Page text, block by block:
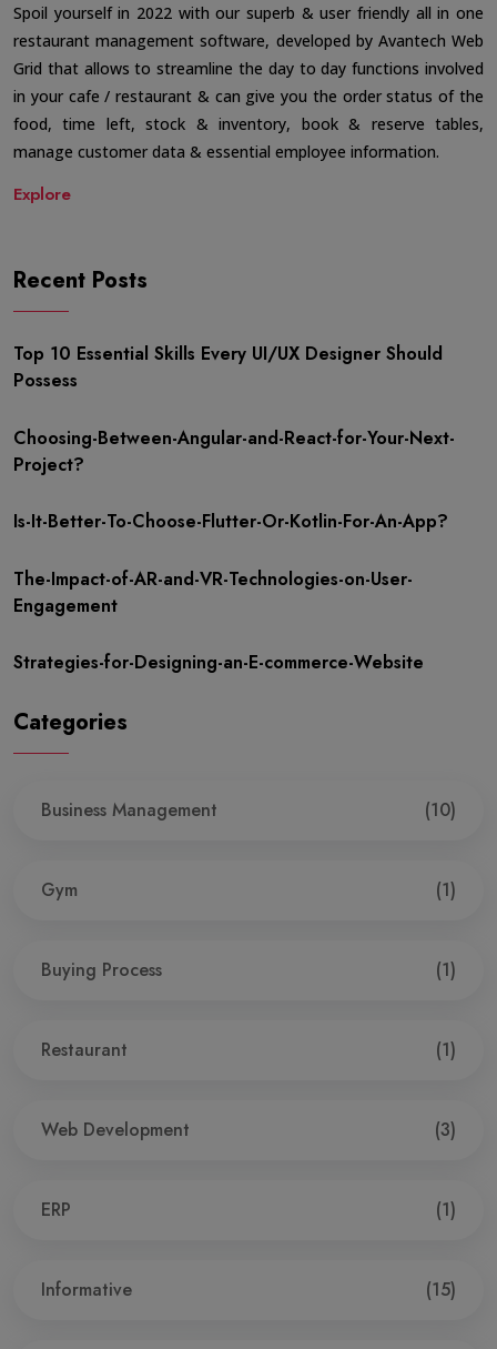
Spoil yourself in 2022 with our superb & user friendly all in one
restaurant management software, developed by Avantech Web
Grid that allows to streamline the day to day functions involved
in your cafe / restaurant & can give you the order status of the
food, time left, stock & inventory, book & reserve tables,
manage customer data & essential employee information.
Explore
Recent Posts
Top 10 Essential Skills Every UI/UX Designer Should
Possess
Choosing-Between-Angular-and-React-for-Your-Next-
Project?
Is-It-Better-To-Choose-Flutter-Or-Kotlin-For-An-App?
The-Impact-of-AR-and-VR-Technologies-on-User-
Engagement
Strategies-for-Designing-an-E-commerce-Website
Categories
Business Management (10)
Gym (1)
Buying Process (1)
Restaurant (1)
Web Development (3)
ERP (1)
Informative (15)